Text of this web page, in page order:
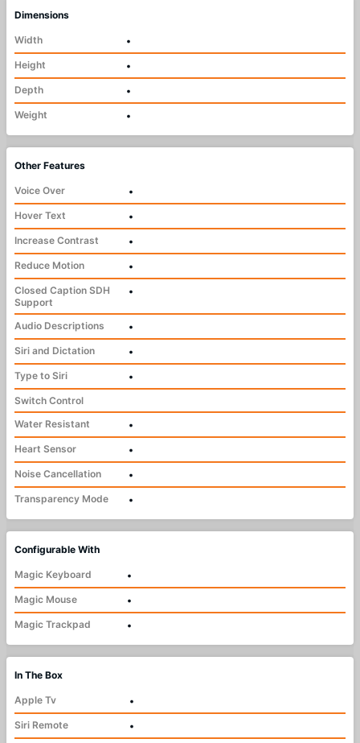
Dimensions
Width
•
Height
•
Depth
•
Weight
•
Other Features
Voice Over
•
Hover Text
•
Increase Contrast
•
Reduce Motion
•
Closed Caption SDH
Support
•
Audio Descriptions
•
Siri and Dictation
•
Type to Siri
•
Switch Control
Water Resistant
•
Heart Sensor
•
Noise Cancellation
•
Transparency Mode
•
Configurable With
Magic Keyboard
•
Magic Mouse
•
Magic Trackpad
•
In The Box
Apple Tv
•
Siri Remote
•